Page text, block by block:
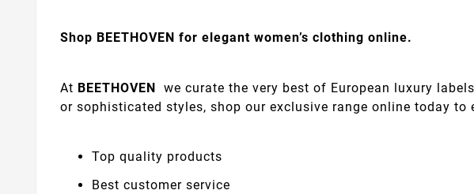
Shop BEETHOVEN for elegant women’s clothing online.
At BEETHOVEN we curate the very best of European luxury
or sophisticated styles, shop our exclusive range online today to
Top quality products
Best customer service